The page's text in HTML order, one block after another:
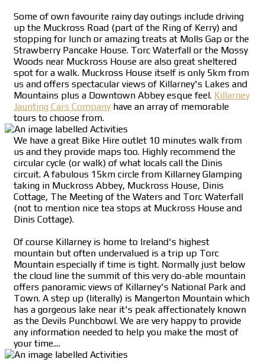
Some of own favourite rainy day outings include driving
up the Muckross Road (part of the Ring of Kerry) and
stopping for lunch or amazing treats at Molls Gap or the
Strawberry Pancake House. Torc Waterfall or the Mossy
Woods near Muckross House are also great sheltered
spot for a walk. Muckross House itself is only 5km from
us and offers spectacular views of Killarney's Lakes and
Mountains plus a Downtown Abbey esque feel. Killarney
Jaunting Cars Company have an array of memorable
tours to choose from.
We have a great Bike Hire outlet 10 minutes walk from
us and they provide maps too. Highly recommend the
circular cycle (or walk) of what locals call the Dinis
circuit. A fabulous 15km circle from Killarney Glamping
taking in Muckross Abbey, Muckross House, Dinis
Cottage, The Meeting of the Waters and Torc Waterfall
(not to mention nice tea stops at Muckross House and
Dinis Cottage).
Of course Killarney is home to Ireland's highest
mountain but often undervalued is a trip up Torc
Mountain especially if time is tight. Normally just below
the cloud line the summit of this very do-able mountain
offers panoramic views of Killarney's National Park and
Town. A step up (literally) is Mangerton Mountain which
has a gorgeous lake near it's peak affectionately known
as the Devils Punchbowl. We are very happy to provide
any information needed to help you make the most of
your time....